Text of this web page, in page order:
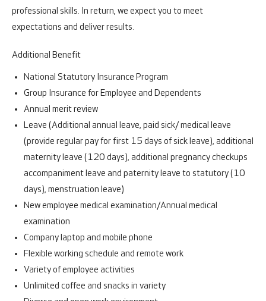
professional skills. In return, we expect you to meet
expectations and deliver results.
Additional Benefit
National Statutory Insurance Program
Group Insurance for Employee and Dependents
Annual merit review
Leave (Additional annual leave, paid sick/ medical leave
(provide regular pay for first 15 days of sick leave), additional
maternity leave (120 days), additional pregnancy checkups
accompaniment leave and paternity leave to statutory (10
days), menstruation leave)
New employee medical examination/Annual medical
examination
Company laptop and mobile phone
Flexible working schedule and remote work
Variety of employee activities
Unlimited coffee and snacks in variety